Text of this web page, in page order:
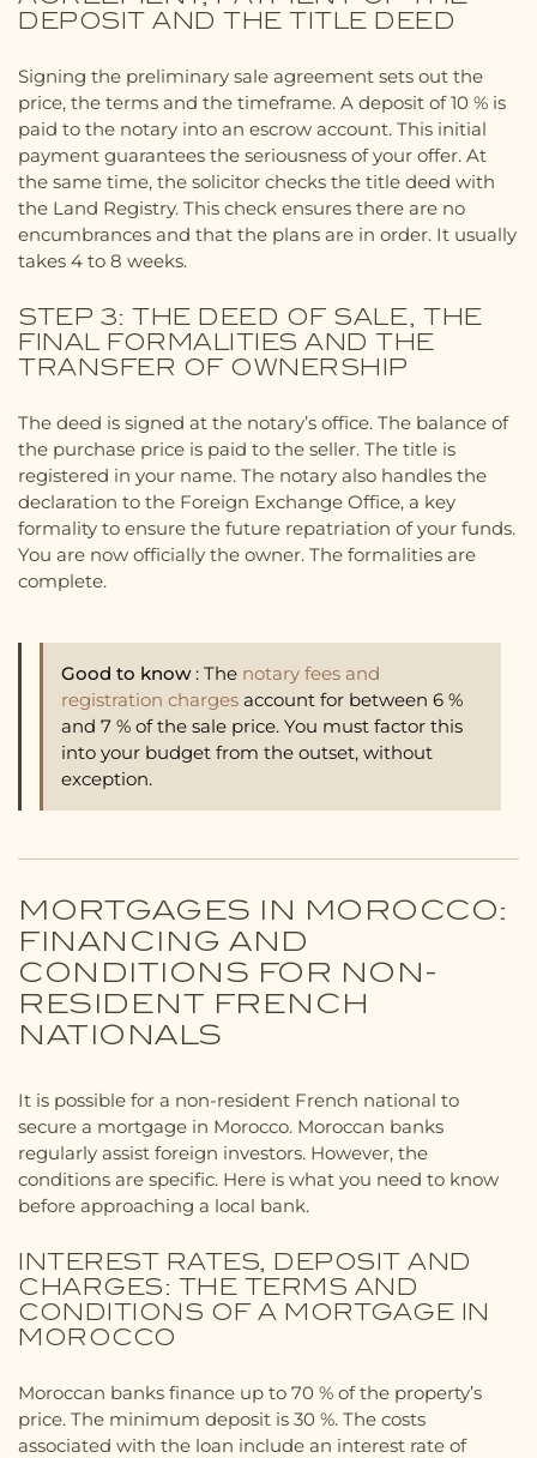
DEPOSIT AND THE TITLE DEED
Signing the preliminary sale agreement sets out the
price, the terms and the timeframe. A deposit of 10 % is
paid to the notary into an escrow account. This initial
payment guarantees the seriousness of your offer. At
the same time, the solicitor checks the title deed with
the Land Registry. This check ensures there are no
encumbrances and that the plans are in order. It usually
takes 4 to 8 weeks.
STEP 3: THE DEED OF SALE, THE
FINAL FORMALITIES AND THE
TRANSFER OF OWNERSHIP
The deed is signed at the notary’s office. The balance of
the purchase price is paid to the seller. The title is
registered in your name. The notary also handles the
declaration to the Foreign Exchange Office, a key
formality to ensure the future repatriation of your funds.
You are now officially the owner. The formalities are
complete.
Good to know: The notary fees and
registration charges account for between 6 %
and 7 % of the sale price. You must factor this
into your budget from the outset, without
exception.
MORTGAGES IN MOROCCO:
FINANCING AND
CONDITIONS FOR NON-
RESIDENT FRENCH
NATIONALS
It is possible for a non-resident French national to
secure a mortgage in Morocco. Moroccan banks
regularly assist foreign investors. However, the
conditions are specific. Here is what you need to know
before approaching a local bank.
INTEREST RATES, DEPOSIT AND
CHARGES: THE TERMS AND
CONDITIONS OF A MORTGAGE IN
MOROCCO
Moroccan banks finance up to 70 % of the property’s
price. The minimum deposit is 30 %. The costs
associated with the loan include an interest rate of